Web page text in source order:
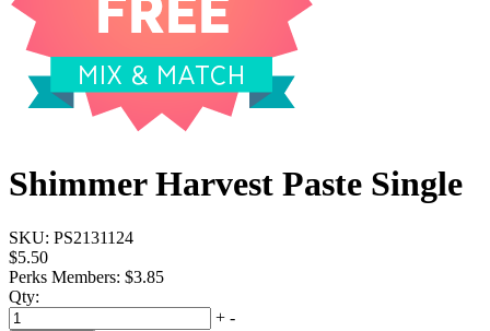
Shimmer Harvest Paste Single
SKU: PS2131124
$5.50
Perks Members: $3.85
Qty:
+ -